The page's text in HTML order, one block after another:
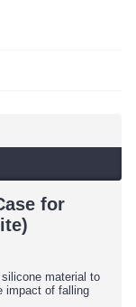
for
material to
impact of falling